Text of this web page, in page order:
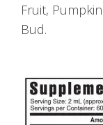
Fruit,
Bud.